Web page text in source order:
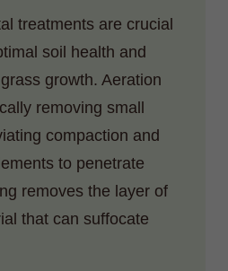
treatments are crucial
soil health and
growth. Aeration
removing small
compaction and
to penetrate
removes the layer of
that can suffocate